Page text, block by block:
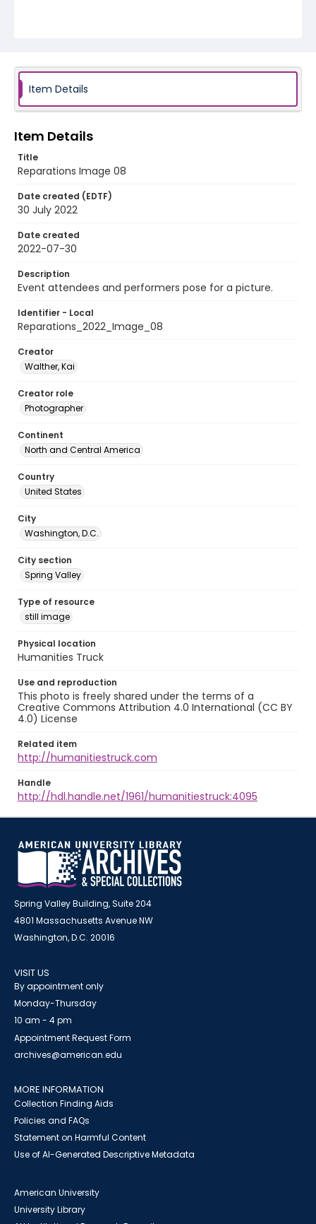
Item Details
Item Details
Title
Reparations Image 08
Date created (EDTF)
30 July 2022
Date created
2022-07-30
Description
Event attendees and performers pose for a picture.
Identifier - Local
Reparations_2022_Image_08
Creator
Walther, Kai
Creator role
Photographer
Continent
North and Central America
Country
United States
City
Washington, D.C.
City section
Spring Valley
Type of resource
still image
Physical location
Humanities Truck
Use and reproduction
This photo is freely shared under the terms of a
Creative Commons Attribution 4.0 International (CC BY
4.0) License
Related item
http://humanitiestruck.com
Handle
http://hdl.handle.net/1961/humanitiestruck:4095
Spring Valley Building, Suite 204
4801 Massachusetts Avenue NW
Washington, D.C. 20016
VISIT US
By appointment only
Monday-Thursday
10 am - 4 pm
Appointment Request Form
archives@american.edu
MORE INFORMATION
Collection Finding Aids
Policies and FAQs
Statement on Harmful Content
Use of AI-Generated Descriptive Metadata
American University
University Library